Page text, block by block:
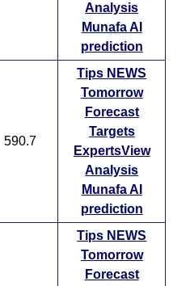
Analysis
Munafa AI
prediction
590.7
Tips NEWS
Tomorrow
Forecast
Targets
ExpertsView
Analysis
Munafa AI
prediction
Tips NEWS
Tomorrow
Forecast